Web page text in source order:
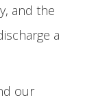
and the
a
our